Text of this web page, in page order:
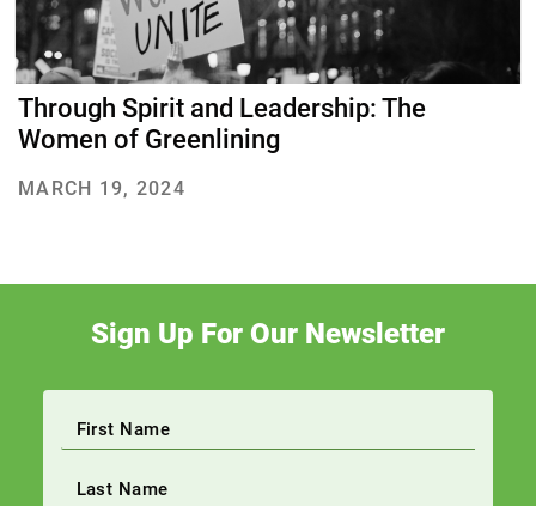
About Us Our Work
Media Center Events
Through Spirit and Leadership: The
Women of Greenlining
MARCH 19, 2024
Sign Up For Our Newsletter